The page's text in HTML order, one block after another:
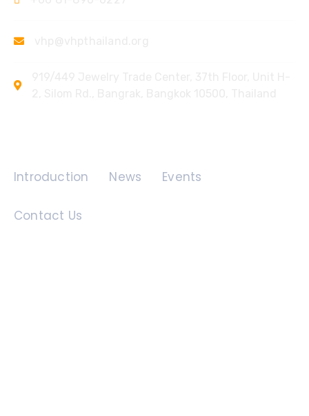
Introduction News Events
Contact Us